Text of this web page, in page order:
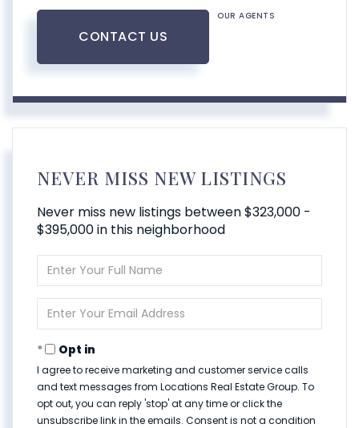
CONTACT US
OUR AGENTS
NEVER MISS NEW LISTINGS
Never miss new listings between $323,000 -
$395,000 in this neighborhood
Full
Your
Opt in
I agree to receive marketing and customer service calls
and text messages from Locations Real Estate Group. To
opt out, you can reply 'stop' at any time or click the
unsubscribe link in the emails. Consent is not a condition